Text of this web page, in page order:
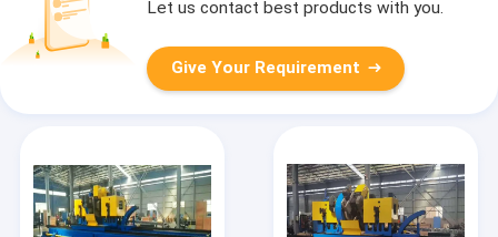
Let us contact best products with you.
Give Your Requirement